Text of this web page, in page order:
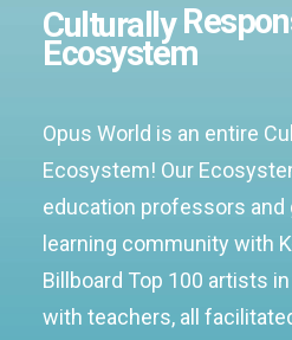
Culturally
Ecosystem
Opus World is an entire
Ecosystem! Our
education professors and
learning community with
Billboard Top 100 artists
with teachers, all